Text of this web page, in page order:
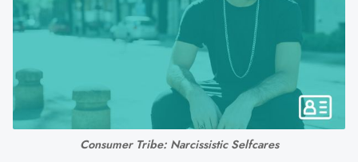
the
selected
result.
Touch
Consumer Tribe: Narcissistic Selfcares